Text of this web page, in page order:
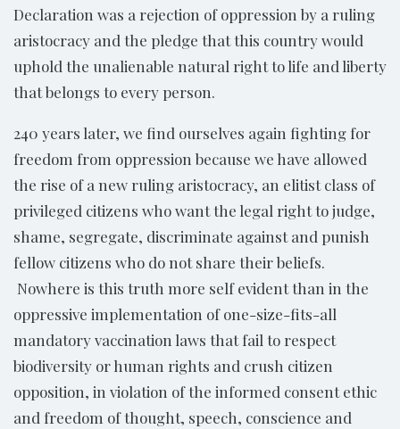
Declaration was a rejection of oppression by a ruling
aristocracy and the pledge that this country would
uphold the unalienable natural right to life and liberty
that belongs to every person.
240 years later, we find ourselves again fighting for
freedom from oppression because we have allowed
the rise of a new ruling aristocracy, an elitist class of
privileged citizens who want the legal right to judge,
shame, segregate, discriminate against and punish
fellow citizens who do not share their beliefs.
Nowhere is this truth more self evident than in the
oppressive implementation of one-size-fits-all
mandatory vaccination laws that fail to respect
biodiversity or human rights and crush citizen
opposition, in violation of the informed consent ethic
and freedom of thought, speech, conscience and